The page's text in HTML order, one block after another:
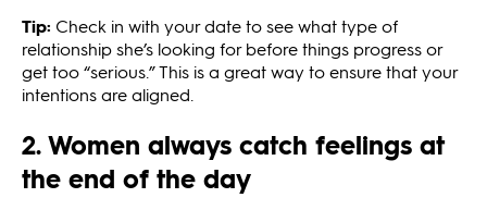
Tip: Check in with your date to see what type of
relationship she’s looking for before things progress or
get too “serious.” This is a great way to ensure that your
intentions are aligned.
2. Women always catch feelings at
the end of the day